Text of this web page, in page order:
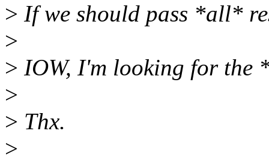
> If we should pass *all*
>
> IOW, I'm looking for the
>
> Thx.
>